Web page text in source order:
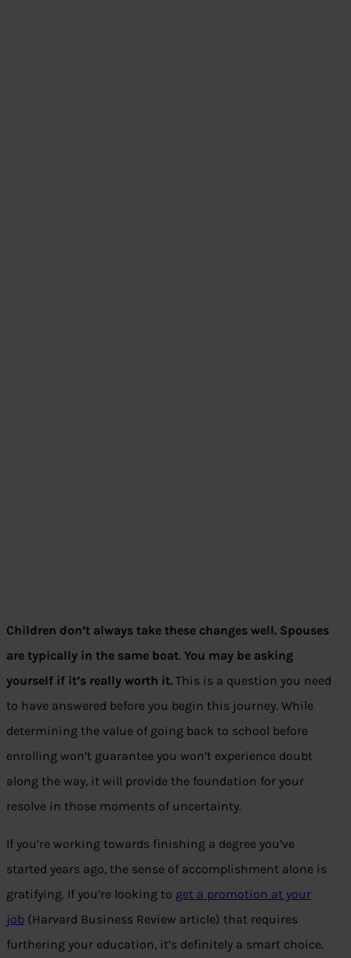
Children don’t always take these changes well. Spouses
are typically in the same boat. You may be asking
yourself if it’s really worth it. This is a question you need
to have answered before you begin this journey. While
determining the value of going back to school before
enrolling won’t guarantee you won’t experience doubt
along the way, it will provide the foundation for your
resolve in those moments of uncertainty.
If you’re working towards finishing a degree you’ve
started years ago, the sense of accomplishment alone is
gratifying. If you’re looking to get a promotion at your
job (Harvard Business Review article) that requires
furthering your education, it’s definitely a smart choice.